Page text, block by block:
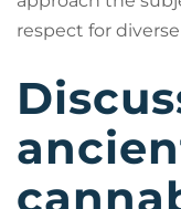
respect for